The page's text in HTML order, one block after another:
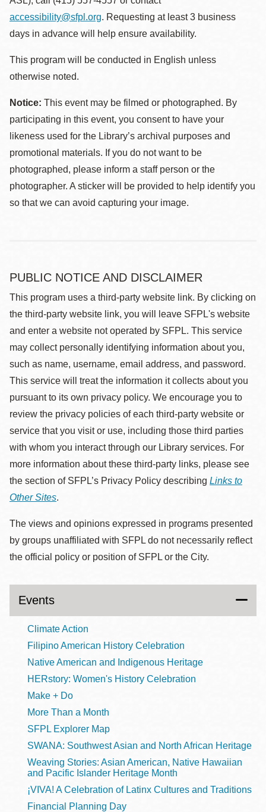
accessibility@sfpl.org. Requesting at least 3 business
days in advance will help ensure availability.
This program will be conducted in English unless
otherwise noted.
Notice: This event may be filmed or photographed. By
participating in this event, you consent to have your
likeness used for the Library’s archival purposes and
promotional materials. If you do not want to be
photographed, please inform a staff person or the
photographer. A sticker will be provided to help identify you
so that we can avoid capturing your image.
PUBLIC NOTICE AND DISCLAIMER
This program uses a third-party website link. By clicking on
the third-party website link, you will leave SFPL's website
and enter a website not operated by SFPL. This service
may collect personally identifying information about you,
such as name, username, email address, and password.
This service will treat the information it collects about you
pursuant to its own privacy policy. We encourage you to
review the privacy policies of each third-party website or
service that you visit or use, including those third parties
with whom you interact through our Library services. For
more information about these third-party links, please see
the section of SFPL’s Privacy Policy describing Links to
Other Sites.
The views and opinions expressed in programs presented
by groups unaffiliated with SFPL do not necessarily reflect
the official policy or position of SFPL or the City.
Events
Climate Action
Filipino American History Celebration
Native American and Indigenous Heritage
HERstory: Women's History Celebration
Make + Do
More Than a Month
SFPL Explorer Map
SWANA: Southwest Asian and North African Heritage
Weaving Stories: Asian American, Native Hawaiian
and Pacific Islander Heritage Month
¡VIVA! A Celebration of Latinx Cultures and Traditions
Financial Planning Day